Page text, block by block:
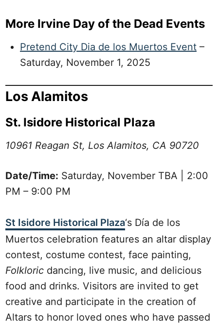
More Irvine Day of the Dead Events
Pretend City Dia de los Muertos Event –
Saturday, November 1, 2025
Los Alamitos
St. Isidore Historical Plaza
10961 Reagan St, Los Alamitos, CA 90720
Date/Time: Saturday, November TBA | 2:00
PM – 9:00 PM
St Isidore Historical Plaza‘s Día de los
Muertos celebration features an altar display
contest, costume contest, face painting,
Folkloric dancing, live music, and delicious
food and drinks. Visitors are invited to get
creative and participate in the creation of
Altars to honor loved ones who have passed